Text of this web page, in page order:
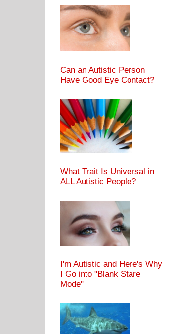
Can an Autistic Person
Have Good Eye Contact?
What Trait Is Universal in
ALL Autistic People?
I'm Autistic and Here's Why
I Go into "Blank Stare
Mode"